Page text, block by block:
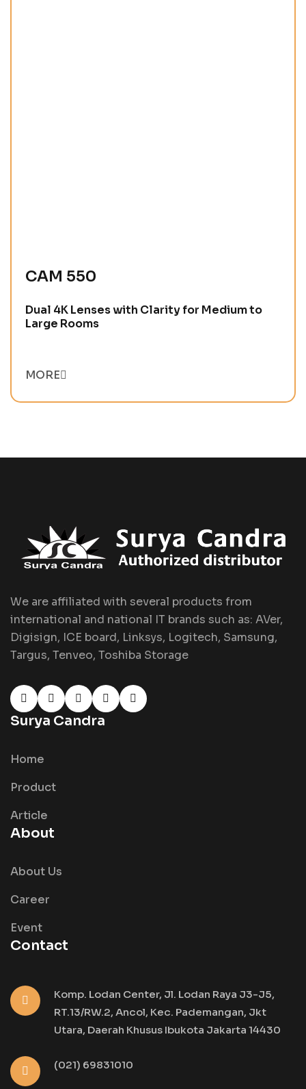
CAM 550
Dual 4K Lenses with Clarity for Medium to
Large Rooms
MORE
We are affiliated with several products from
international and national IT brands such as: AVer,
Digisign, ICE board, Linksys, Logitech, Samsung,
Targus, Tenveo, Toshiba Storage
Surya Candra
Home
Product
Article
About
About Us
Career
Event
Contact
Komp. Lodan Center, Jl. Lodan Raya J3-J5,
RT.13/RW.2, Ancol, Kec. Pademangan, Jkt
Utara, Daerah Khusus Ibukota Jakarta 14430
(021) 69831010